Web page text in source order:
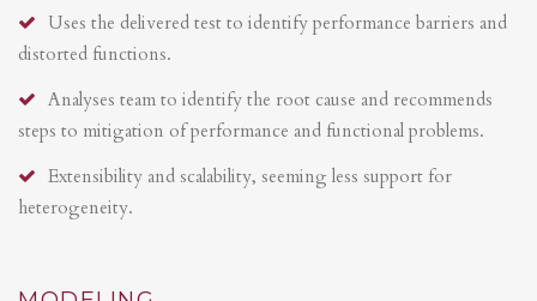
Uses the delivered test to identify performance barriers and
distorted functions.
Analyses team to identify the root cause and recommends
steps to mitigation of performance and functional problems.
Extensibility and scalability, seeming less support for
heterogeneity.